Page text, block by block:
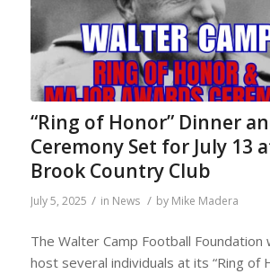
“Ring of Honor” Dinner
Ceremony Set for July 13
Brook Country Club
July 5, 2025 / in News / by Mike Madera
The Walter Camp Football Foundation
host several individuals at its “Ring of